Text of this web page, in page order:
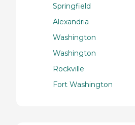
Springfield
Alexandria
Washington
Washington
Rockville
Fort Washington